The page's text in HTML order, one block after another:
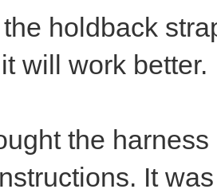
holdback
will work better.
the
It